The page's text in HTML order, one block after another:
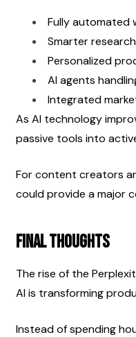
Fully automated
Smarter
Personalized
AI agents
Integrated
As AI technology
passive tools into
For content creators
could provide a major
Final Thoughts
The rise of the
AI is transforming
Instead of spending